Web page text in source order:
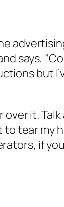
says,
but
over it.
tear my
if